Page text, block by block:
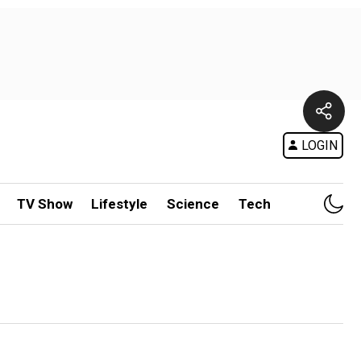
LOGIN
TV Show Lifestyle Science Tech